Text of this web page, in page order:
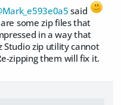
said
some zip files that
in a way that
Studio zip utility cannot
zipping them will fix it.